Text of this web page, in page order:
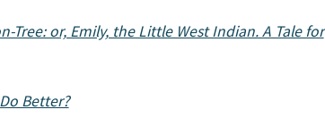
Tree: or, Emily, the Little West Indian. A Tale for
Better?